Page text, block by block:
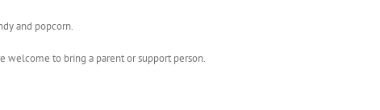
and popcorn.
welcome to bring a parent or support person.